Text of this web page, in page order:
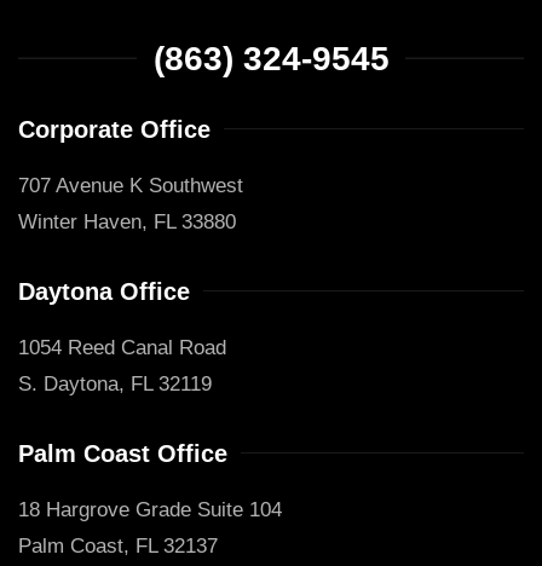
(863) 324-9545
Corporate Office
707 Avenue K Southwest
Winter Haven, FL 33880
Daytona Office
1054 Reed Canal Road
S. Daytona, FL 32119
Palm Coast Office
18 Hargrove Grade Suite 104
Palm Coast, FL 32137